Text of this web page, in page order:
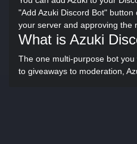
"Add Azuki Discord Bot"
your server and approving the
What is Azuki
The one multi-purpose bot
to giveaways to moderation,